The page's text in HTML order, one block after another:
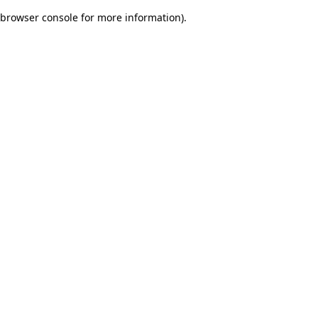
browser console for more information).